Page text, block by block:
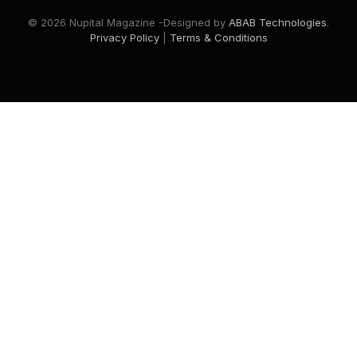
© 2026 Nupital Magazine -Designed by ABAB Technologies.
Privacy Policy| Terms & Conditions